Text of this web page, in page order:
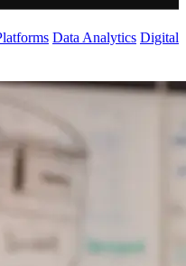
Data Analytics Digital